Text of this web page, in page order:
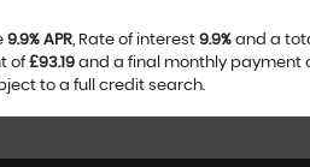
9.9% APR, Rate of interest 9.9% and a
of£93.19and a final monthly payment
to a full credit search.